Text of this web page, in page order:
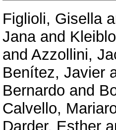
Figlioli, Gisella
Janaand
and Azzollini,
Benítez, Javier
Bernardo and
Calvello,
Darder, Esther